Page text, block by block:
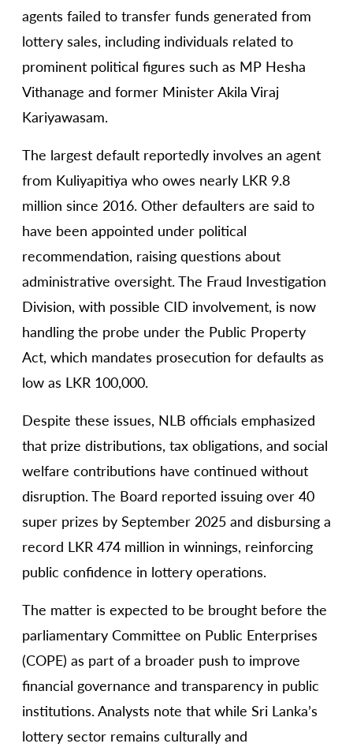
agents failed to transfer funds generated from
lottery sales, including individuals related to
prominent political figures such as MP Hesha
Vithanage and former Minister Akila Viraj
Kariyawasam.
The largest default reportedly involves an agent
from Kuliyapitiya who owes nearly LKR 9.8
million since 2016. Other defaulters are said to
have been appointed under political
recommendation, raising questions about
administrative oversight. The Fraud Investigation
Division, with possible CID involvement, is now
handling the probe under the Public Property
Act, which mandates prosecution for defaults as
low as LKR 100,000.
Despite these issues, NLB officials emphasized
that prize distributions, tax obligations, and social
welfare contributions have continued without
disruption. The Board reported issuing over 40
super prizes by September 2025 and disbursing a
record LKR 474 million in winnings, reinforcing
public confidence in lottery operations.
The matter is expected to be brought before the
parliamentary Committee on Public Enterprises
(COPE) as part of a broader push to improve
financial governance and transparency in public
institutions. Analysts note that while Sri Lanka’s
lottery sector remains culturally and